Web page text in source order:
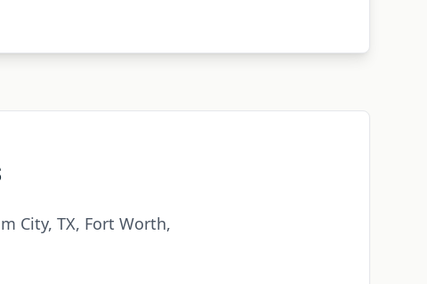
City, TX, Fort Worth,